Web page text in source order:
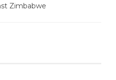
Zimbabwe